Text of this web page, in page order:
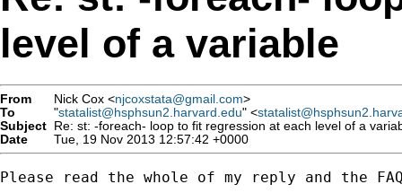
level of a variable
From Nick Cox <njcoxstata@gmail.com>
To
"statalist@hsphsun2.harvard.edu" <
Subject Re: st: -foreach- loop to fit regression at each level of a
Date
Tue, 19 Nov 2013 12:57:42 +0000
Please read the whole of my reply and the